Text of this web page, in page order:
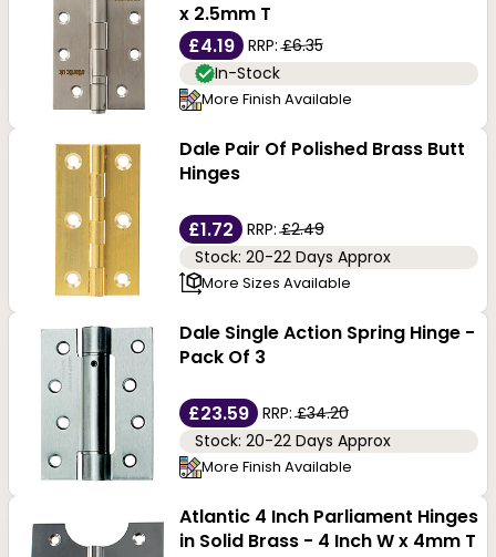
popular door materials. Whether you wish to purchase
butt hinges, tee hinges, cabinet hinges or flush hinges,
we offer them in a brass finish from the leading brand,
Dale Hardware.
x 2.5mm T
£4.19
RRP:£6.35
In-Stock
More Finish Available
Dale Pair Of Polished Brass Butt
Hinges
£1.72 RRP:£2.49
Stock: 20-22 Days Approx
More Sizes Available
Dale Single Action Spring Hinge -
Pack Of 3
£23.59 RRP:£34.20
Stock: 20-22 Days Approx
More Finish Available
Atlantic 4 Inch Parliament Hinges
in Solid Brass - 4 Inch W x 4mm T